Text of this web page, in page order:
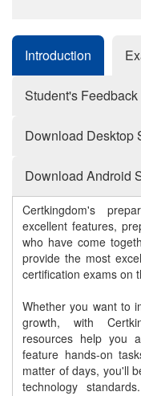
Introduction
Student's Feedback
Download Desktop
Download Android
Certkingdom's
excellent features,
who have come
provide the most
certification exams on
Whether you want to
growth, with
resources help you
feature hands-on
matter of days, you'll
technology